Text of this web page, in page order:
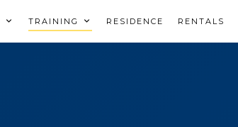
TRAINING RESIDENCE RENTALS